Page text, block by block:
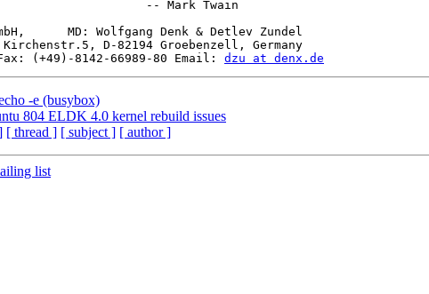
-- Mark Twain
MD: Wolfgang Denk & Detlev Zundel
D-82194 Groebenzell, Germany
(+49)-8142-66989-80 Email: dzu at denx.de
-e (busybox)
804 ELDK 4.0 kernel rebuild issues
[ thread ] [ subject ] [ author ]
list